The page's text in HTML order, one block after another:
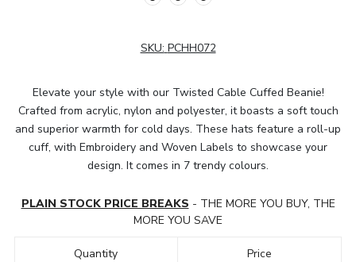
SKU: PCHH072
Elevate your style with our Twisted Cable Cuffed Beanie!
Crafted from acrylic, nylon and polyester, it boasts a soft touch
and superior warmth for cold days. These hats feature a roll-up
cuff, with Embroidery and Woven Labels to showcase your
design. It comes in 7 trendy colours.
PLAIN STOCK PRICE BREAKS - THE MORE YOU BUY, THE
MORE YOU SAVE
Quantity Price